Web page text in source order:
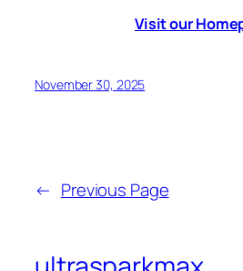
Visit our
November 30, 2025
← Previous Page